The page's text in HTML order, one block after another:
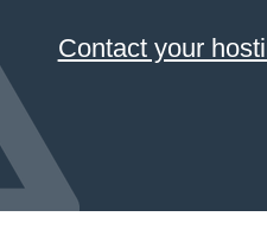
Contact your